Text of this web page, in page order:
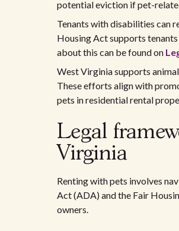
potential eviction if pet-
Tenants with disabilities can
Housing Act supports
about this can be found on
West Virginia supports
These efforts align with
pets in residential rental
Legal
Virginia
Renting with pets involves
Act (ADA) and the Fair
owners.